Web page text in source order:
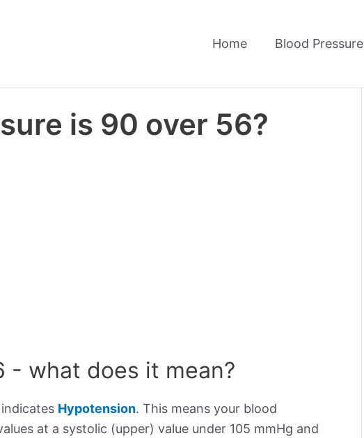
Home Blood Pressure
is 90 over 56?
- what does it mean?
Hypotension. This means your blood
at a systolic (upper) value under 105 mmHg and